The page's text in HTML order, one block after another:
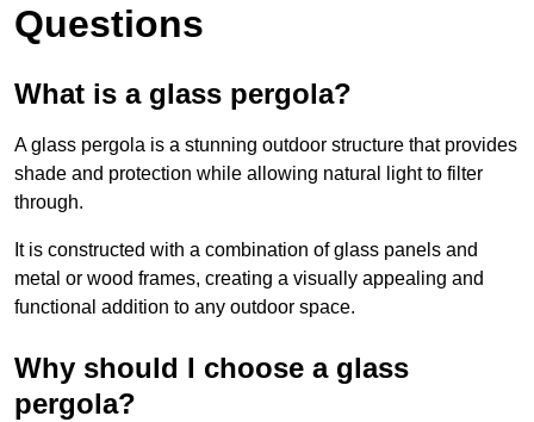
Questions
What is a glass pergola?
A glass pergola is a stunning outdoor structure that provides
shade and protection while allowing natural light to filter
through.
It is constructed with a combination of glass panels and
metal or wood frames, creating a visually appealing and
functional addition to any outdoor space.
Why should I choose a glass
pergola?